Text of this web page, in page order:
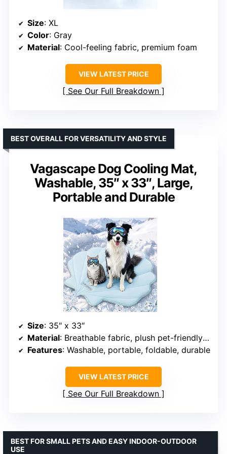
Size: XL
Color: Gray
Material: Cool-feeling fabric, premium foam
VIEW LATEST PRICE
See Our Full Breakdown
Vagascape Dog Cooling Mat,
Washable, 35″ x 33″, Large,
Portable and Durable
BEST OVERALL FOR VERSATILITY AND STYLE
Size: 35″ x 33″
Material: Breathable fabric, plush pet-friendly materials
Features: Washable, portable, foldable, durable
VIEW LATEST PRICE
See Our Full Breakdown
BEST FOR SMALL PETS AND EASY INDOOR-OUTDOOR
USE